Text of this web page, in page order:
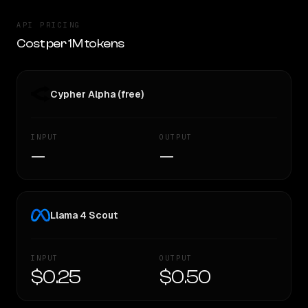
API PRICING
Cost per 1M tokens
Cypher Alpha (free)
INPUT
—
OUTPUT
—
Llama 4 Scout
INPUT
$0.25
OUTPUT
$0.50